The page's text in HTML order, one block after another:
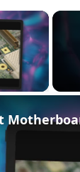
×
Video